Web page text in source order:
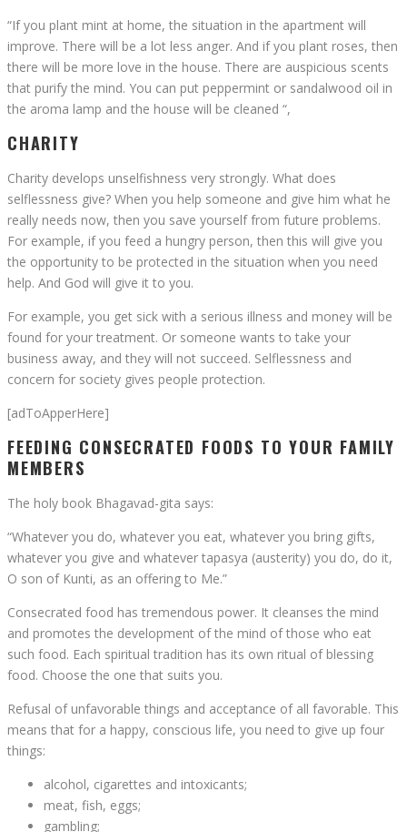
“If you plant mint at home, the situation in the apartment will
improve. There will be a lot less anger. And if you plant roses, then
there will be more love in the house. There are auspicious scents
that purify the mind. You can put peppermint or sandalwood oil in
the aroma lamp and the house will be cleaned “,
CHARITY
Charity develops unselfishness very strongly. What does
selflessness give? When you help someone and give him what he
really needs now, then you save yourself from future problems.
For example, if you feed a hungry person, then this will give you
the opportunity to be protected in the situation when you need
help. And God will give it to you.
For example, you get sick with a serious illness and money will be
found for your treatment. Or someone wants to take your
business away, and they will not succeed. Selflessness and
concern for society gives people protection.
[adToApperHere]
FEEDING CONSECRATED FOODS TO YOUR FAMILY
MEMBERS
The holy book Bhagavad-gita says:
“Whatever you do, whatever you eat, whatever you bring gifts,
whatever you give and whatever tapasya (austerity) you do, do it,
O son of Kunti, as an offering to Me.”
Consecrated food has tremendous power. It cleanses the mind
and promotes the development of the mind of those who eat
such food. Each spiritual tradition has its own ritual of blessing
food. Choose the one that suits you.
Refusal of unfavorable things and acceptance of all favorable. This
means that for a happy, conscious life, you need to give up four
things:
alcohol, cigarettes and intoxicants;
meat, fish, eggs;
gambling;